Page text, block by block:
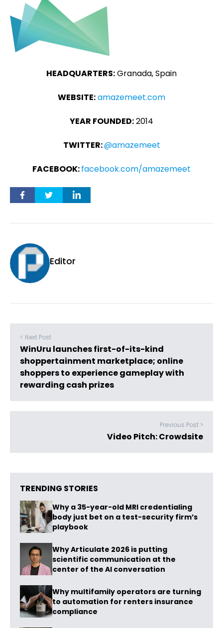
HEADQUARTERS:Granada, Spain
WEBSITE:amazemeet.com
YEAR FOUNDED:2014
TWITTER:@amazemeet
FACEBOOK:facebook.com/amazemeet
Editor
< Next Post
WinUru launches first-of-its-kind
shoppertainment marketplace; online
shoppers to experience gameplay with
rewarding cash prizes
Previous Post >
Video Pitch: Crowdsite
TRENDING STORIES
Why a 35-year-old MRI credentialing
body just bet on a test-security firm’s
playbook
Why Articulate 2026 is putting
scientific communication at the
center of the AI conversation
Why multifamily operators are turning
to automation for renters insurance
compliance